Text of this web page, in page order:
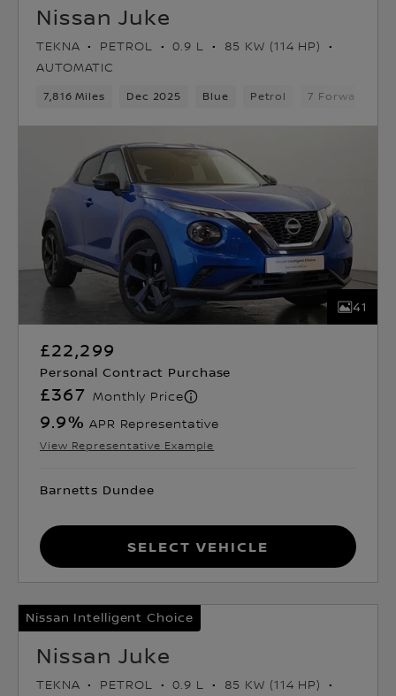
Nissan Juke
TEKNA PETROL 0.9 L
85 KW (114 HP)
AUTOMATIC
7,816 Miles Dec 2025 Blue Petrol 7 Forward
41
£22,299
Personal Contract Purchase
£367 Monthly Price
9.9% APR Representative
View Representative Example
Barnetts Dundee
Select Vehicle
Nissan Intelligent Choice
Nissan Juke
TEKNA PETROL 0.9 L
85 KW (114 HP)